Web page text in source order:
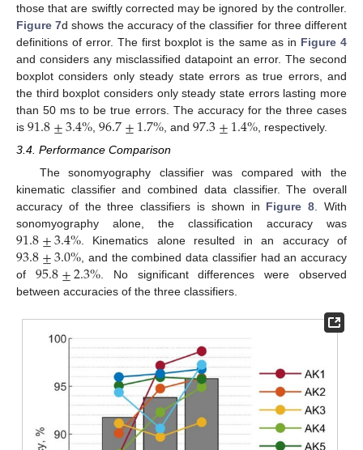
those that are swiftly corrected may be ignored by the controller.
Figure 7d shows the accuracy of the classifier for three different
definitions of error. The first boxplot is the same as in Figure 4
and considers any misclassified datapoint an error. The second
boxplot considers only steady state errors as true errors, and
the third boxplot considers only steady state errors lasting more
than 50 ms to be true errors. The accuracy for the three cases
is 91.8±3.4% ,96.7±1.7% , and97.3±1.4% , respectively.
3.4. Performance Comparison
The sonomyography classifier was compared with the
kinematic classifier and combined data classifier. The overall
accuracy of the three classifiers is shown in Figure 8. With
sonomyography alone, the classification accuracy was
91.8±3.4%. Kinematics alone resulted in an accuracy of
93.8±3.0%, and the combined data classifier had an accuracy
of 95.8±2.3%. No significant differences were observed
between accuracies of the three classifiers.